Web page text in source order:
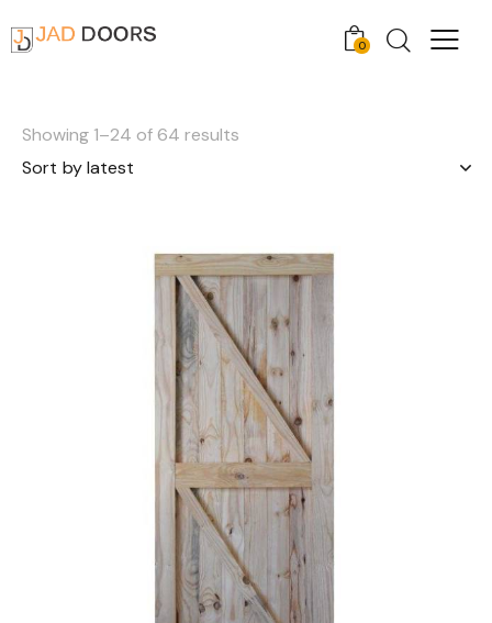
0
Showing 1–24 of 64 results